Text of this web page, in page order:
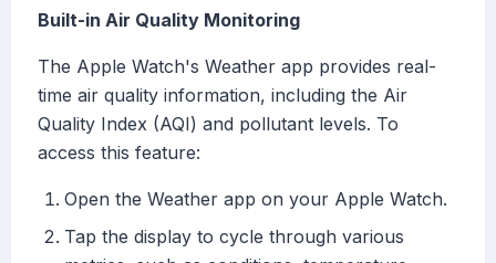
Built-in Air Quality Monitoring
The Apple Watch's Weather app provides real-
time air quality information, including the Air
Quality Index (AQI) and pollutant levels. To
access this feature:
Open the Weather app on your Apple Watch.
Tap the display to cycle through various